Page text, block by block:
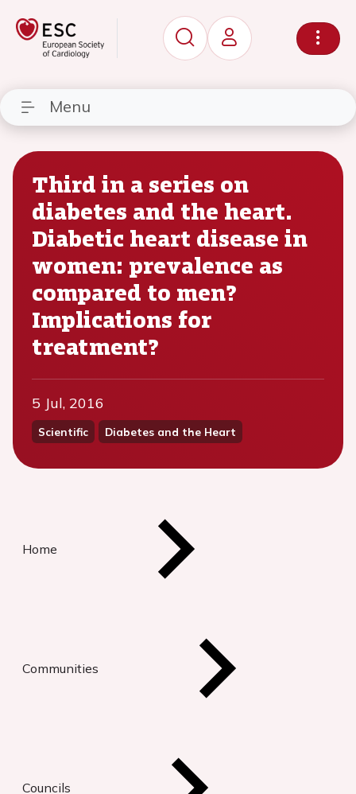
Menu
Third in a series on
diabetes and the heart.
Diabetic heart disease in
women: prevalence as
compared to men?
Implications for
treatment?
5 Jul, 2016
Scientific Diabetes and the Heart
Home
Communities
Councils